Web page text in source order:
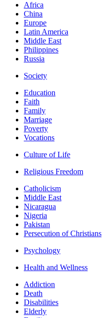
Africa
China
Europe
Latin America
Middle East
Philippines
Russia
Society
Education
Faith
Family
Marriage
Poverty
Vocations
Culture of Life
Religious Freedom
Catholicism
Middle East
Nicaragua
Nigeria
Pakistan
Persecution of Christians
Psychology
Health and Wellness
Addiction
Death
Disabilities
Elderly